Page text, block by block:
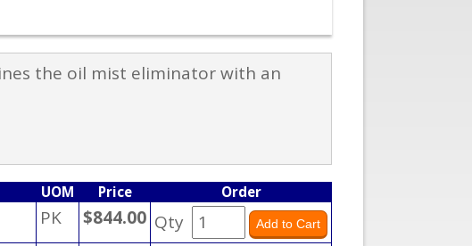
the oil mist eliminator with an
UOM Price Order
PK $844.00 Qty